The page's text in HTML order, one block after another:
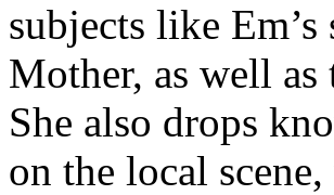
subjects like
Mother, as well
She also drops
on the local